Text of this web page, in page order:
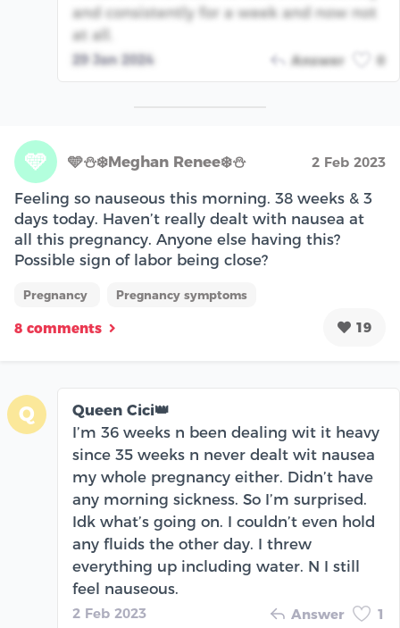
and consistently for a week and now not
at all.
29 Jan 2024 Answer 0
🩵 🩵⛄️❄️Meghan Renee❄️⛄️ 2 Feb 2023
Feeling so nauseous this morning. 38 weeks & 3
days today. Haven’t really dealt with nausea at
all this pregnancy. Anyone else having this?
Possible sign of labor being close?
Pregnancy Pregnancy symptoms
8 comments 19
Q
Queen Cici👑
I’m 36 weeks n been dealing wit it heavy
since 35 weeks n never dealt wit nausea
my whole pregnancy either. Didn’t have
any morning sickness. So I’m surprised.
Idk what’s going on. I couldn’t even hold
any fluids the other day. I threw
everything up including water. N I still
feel nauseous.
2 Feb 2023 Answer 1